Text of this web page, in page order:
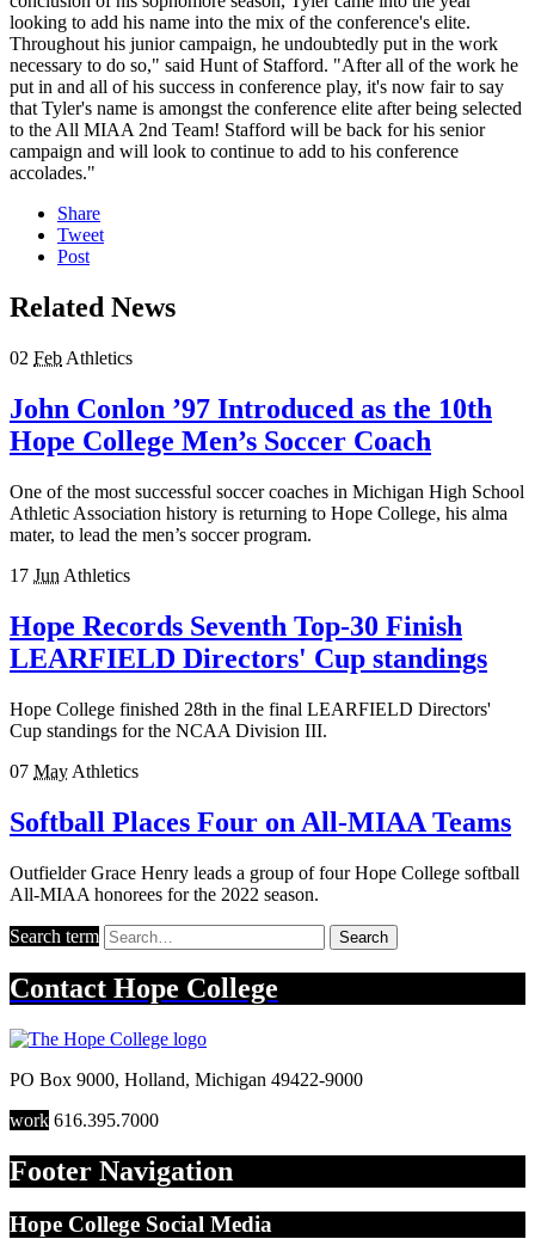
looking to add his name into the mix of the conference's elite.
Throughout his junior campaign, he undoubtedly put in the work
necessary to do so," said Hunt of Stafford. "After all of the work he
put in and all of his success in conference play, it's now fair to say
that Tyler's name is amongst the conference elite after being selected
to the All MIAA 2nd Team! Stafford will be back for his senior
campaign and will look to continue to add to his conference
accolades."
Share
Tweet
Post
Related News
02 Feb Athletics
John Conlon ’97 Introduced as the 10th
Hope College Men’s Soccer Coach
One of the most successful soccer coaches in Michigan High School
Athletic Association history is returning to Hope College, his alma
mater, to lead the men’s soccer program.
17 Jun Athletics
Hope Records Seventh Top-30 Finish
LEARFIELD Directors' Cup standings
Hope College finished 28th in the final LEARFIELD Directors'
Cup standings for the NCAA Division III.
07 May Athletics
Softball Places Four on All-MIAA Teams
Outfielder Grace Henry leads a group of four Hope College softball
All-MIAA honorees for the 2022 season.
Search term Search
Contact Hope College
PO Box 9000, Holland, Michigan 49422-9000
work 616.395.7000
Footer Navigation
Hope College Social Media